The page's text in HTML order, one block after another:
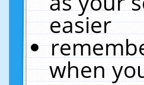
easier
when